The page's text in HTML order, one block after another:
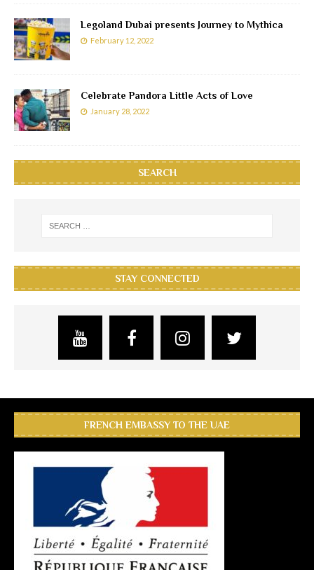
Legoland Dubai presents Journey to Mythica
February 12, 2022
Celebrate Pandora Little Acts of Love
January 28, 2022
SEARCH
STAY CONNECTED
FRENCH EMBASSY TO THE UAE